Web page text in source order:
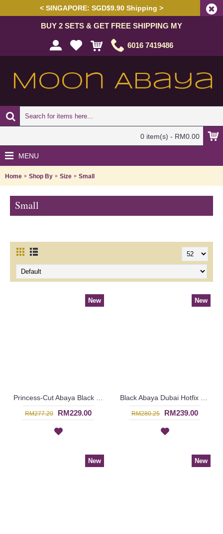
< SINGAPORE: SGD$9.90 Shipping >
BUY 2 SETS & GET FREE SHIPPING MY
6016 7419486
0 item(s) - RM0.00
MENU
Home Shop By Size Small
Small
New
RM277.20 RM229.00
New
RM280.25 RM239.00
New New